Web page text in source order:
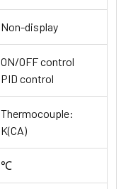
Non-display
ON/OFF control
PID control
Thermocouple:
K(CA)
℃